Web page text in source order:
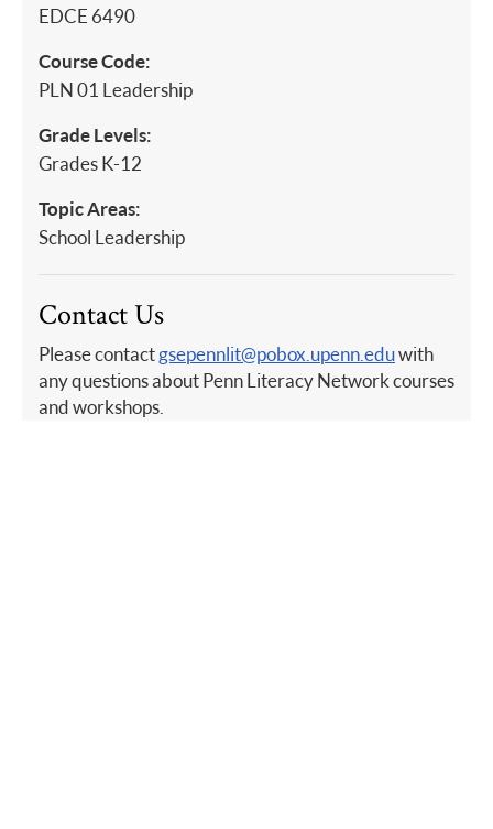
EDCE 6490
Course Code:
PLN 01 Leadership
Grade Levels:
Grades K-12
Topic Areas:
School Leadership
Contact Us
Please contactgsepennlit@pobox.upenn.eduwith
any questions about Penn Literacy Network courses
and workshops.